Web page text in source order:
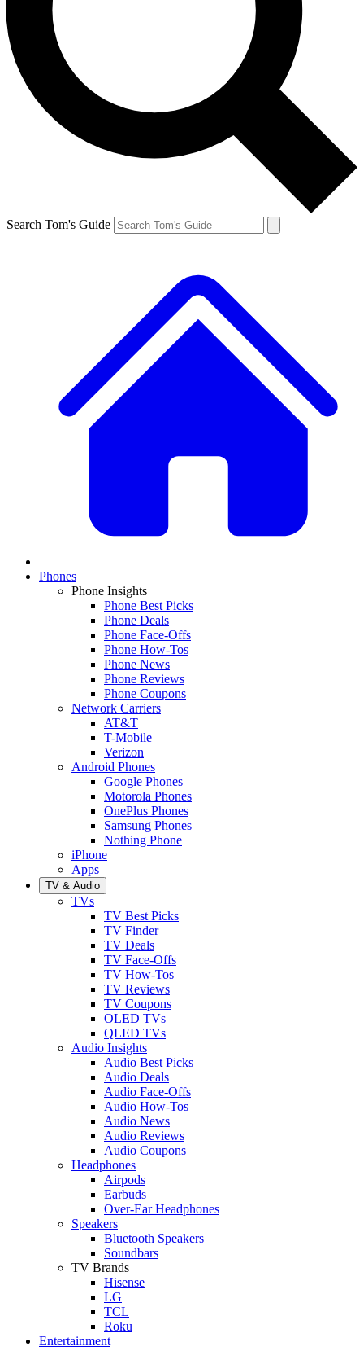
Search Tom's Guide
Phones
Phone Insights
Phone Best Picks
Phone Deals
Phone Face-Offs
Phone How-Tos
Phone News
Phone Reviews
Phone Coupons
Network Carriers
AT&T
T-Mobile
Verizon
Android Phones
Google Phones
Motorola Phones
OnePlus Phones
Samsung Phones
Nothing Phone
iPhone
Apps
TV & Audio
TVs
TV Best Picks
TV Finder
TV Deals
TV Face-Offs
TV How-Tos
TV Reviews
TV Coupons
OLED TVs
QLED TVs
Audio Insights
Audio Best Picks
Audio Deals
Audio Face-Offs
Audio How-Tos
Audio News
Audio Reviews
Audio Coupons
Headphones
Airpods
Earbuds
Over-Ear Headphones
Speakers
Bluetooth Speakers
Soundbars
TV Brands
Hisense
LG
TCL
Roku
Entertainment